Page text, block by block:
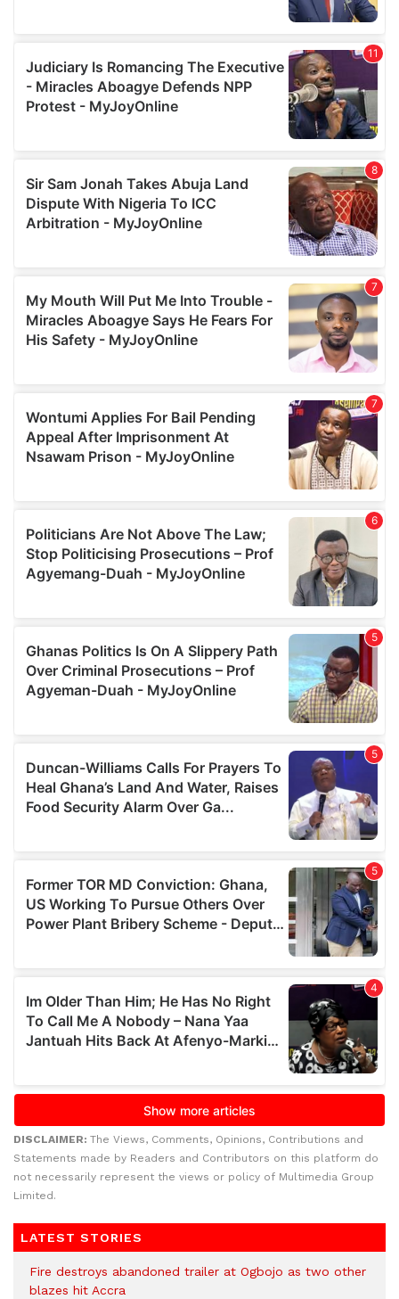
DISCLAIMER: The Views, Comments, Opinions, Contributions and
Statements made by Readers and Contributors on this platform do
not necessarily represent the views or policy of Multimedia Group
Limited.
LATEST STORIES
Fire destroys abandoned trailer at Ogbojo as two other
blazes hit Accra